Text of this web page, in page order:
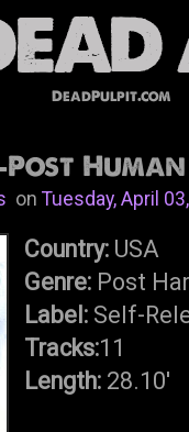
DeadPulpit.com
Human
Tuesday, April
Country: USA
Genre: Post
Label: Self-
Tracks:11
Length: 28.10'